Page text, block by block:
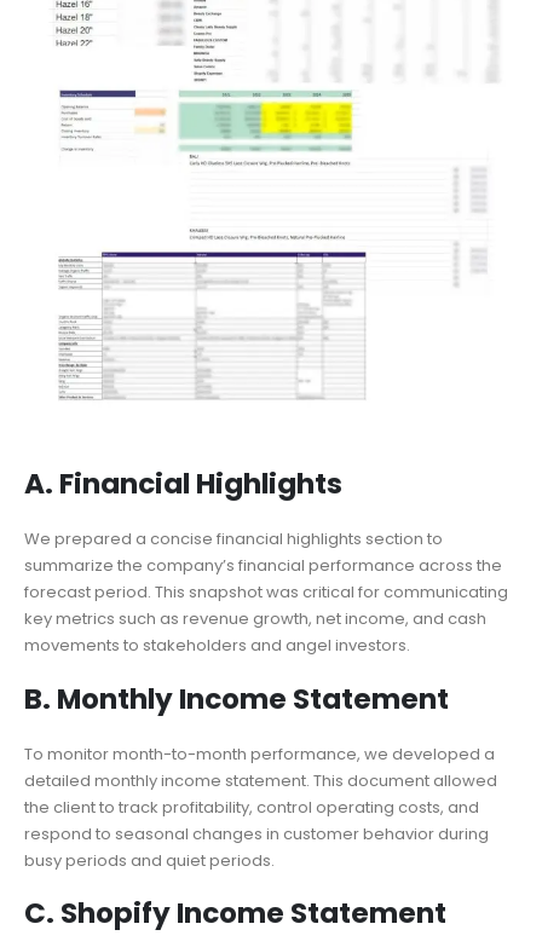
A. Financial Highlights
We prepared a concise financial highlights section to
summarize the company’s financial performance across the
forecast period. This snapshot was critical for communicating
key metrics such as revenue growth, net income, and cash
movements to stakeholders and angel investors.
B. Monthly Income Statement
To monitor month-to-month performance, we developed a
detailed monthly income statement. This document allowed
the client to track profitability, control operating costs, and
respond to seasonal changes in customer behavior during
busy periods and quiet periods.
C. Shopify Income Statement